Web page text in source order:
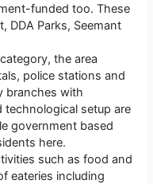
funded too. These
DDA Parks, Seemant
the area
police stations and
branches with
setup are
government based
here.
such as food and
eateries including